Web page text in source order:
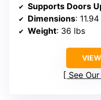
Supports Doors
Dimensions:
Weight: 36 lbs
See